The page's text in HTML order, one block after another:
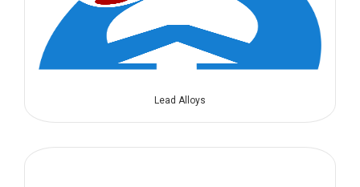
Lead Alloys